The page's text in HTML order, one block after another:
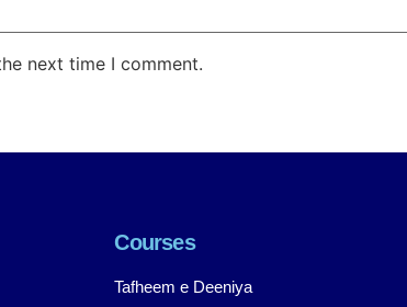
next time I comment.
Courses
Tafheem e Deeniya